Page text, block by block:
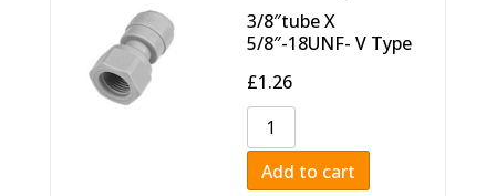
3/8″tube X
5/8″-18UNF- V Type
£1.26
Add to cart